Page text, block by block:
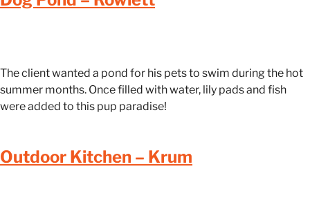
The client wanted a pond for his pets to swim during the hot
summer months. Once filled with water, lily pads and fish
were added to this pup paradise!
Outdoor Kitchen – Krum